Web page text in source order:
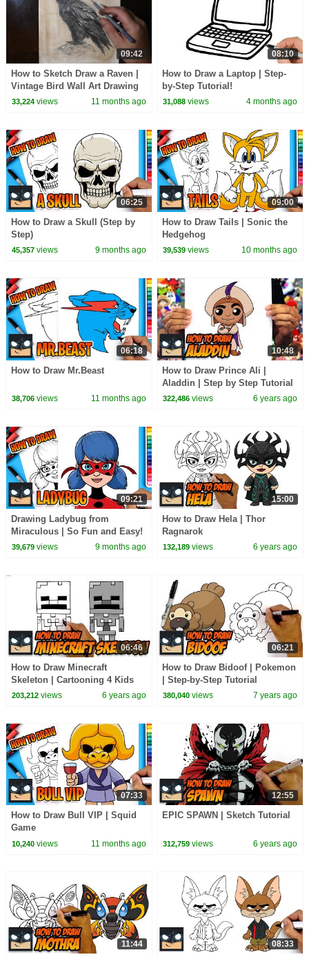
09:42
How to Sketch Draw a Raven |
Vintage Bird Wall Art Drawing
33,224views 11 months ago
08:10
How to Draw a Laptop | Step-
by-Step Tutorial!
31,088 views 4 months ago
06:25
How to Draw a Skull (Step by
Step)
45,357views 9 months ago
09:00
How to Draw Tails | Sonic the
Hedgehog
39,539 views 10 months ago
06:18
How to Draw Mr.Beast
38,706views 11 months ago
10:48
How to Draw Prince Ali |
Aladdin | Step by Step Tutorial
322,486 views 6 years ago
09:21
Drawing Ladybug from
Miraculous | So Fun and Easy!
39,679views 9 months ago
15:00
How to Draw Hela | Thor
Ragnarok
132,189 views 6 years ago
06:46
How to Draw Minecraft
Skeleton | Cartooning 4 Kids
203,212views 6 years ago
06:21
How to Draw Bidoof | Pokemon
| Step-by-Step Tutorial
380,040 views 7 years ago
07:33
How to Draw Bull VIP | Squid
Game
10,240views 11 months ago
12:55
EPIC SPAWN | Sketch Tutorial
312,759 views 6 years ago
11:44 08:33